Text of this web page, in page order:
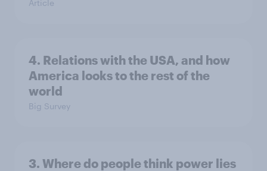
Article
4. Relations with the USA, and how
America looks to the rest of the
world
Big Survey
3. Where do people think power lies